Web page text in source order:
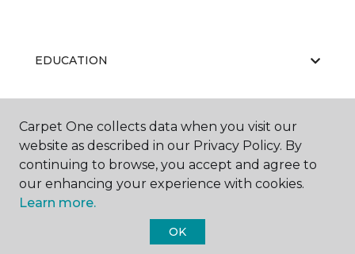
EDUCATION
ABOUT US
Carpet One collects data when you visit our
website as described in our Privacy Policy. By
continuing to browse, you accept and agree to
our enhancing your experience with cookies.
Learn more.
OK